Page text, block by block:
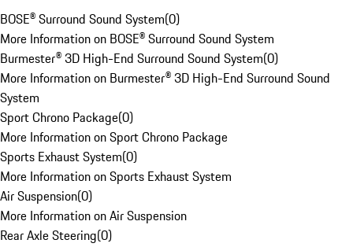
BOSE® Surround Sound System(0)
More Information on BOSE® Surround Sound System
Burmester® 3D High-End Surround Sound System(0)
More Information on Burmester® 3D High-End Surround Sound
System
Sport Chrono Package(0)
More Information on Sport Chrono Package
Sports Exhaust System(0)
More Information on Sports Exhaust System
Air Suspension(0)
More Information on Air Suspension
Rear Axle Steering(0)